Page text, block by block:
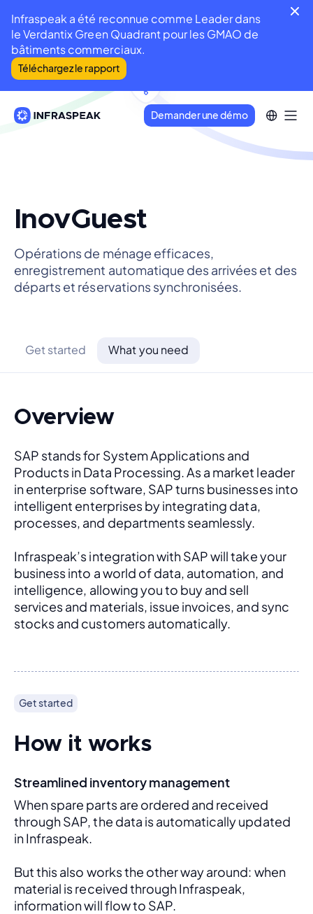
Infraspeak a été reconnue comme Leader dans
le Verdantix Green Quadrant pour les GMAO de
bâtiments commerciaux.
Téléchargez le rapport
Demander une démo
InovGuest
Opérations de ménage efficaces,
enregistrement automatique des arrivées et des
départs et réservations synchronisées.
Get started What you need
Overview
SAP stands for System Applications and
Products in Data Processing. As a market leader
in enterprise software, SAP turns businesses into
intelligent enterprises by integrating data,
processes, and departments seamlessly.
Infraspeak’s integration with SAP will take your
business into a world of data, automation, and
intelligence, allowing you to buy and sell
services and materials, issue invoices, and sync
stocks and customers automatically.
Get started
How it works
Streamlined inventory management
When spare parts are ordered and received
through SAP, the data is automatically updated
in Infraspeak.
But this also works the other way around: when
material is received through Infraspeak,
information will flow to SAP.